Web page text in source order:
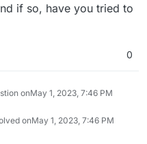
if so, have you tried to
0
onMay 1, 2023, 7:46 PM
onMay 1, 2023, 7:46 PM